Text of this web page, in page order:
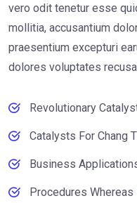
vero odit tenetur esse
mollitia, accusantium
praesentium excepturi
dolores voluptates
Revolutionary
Catalysts For Chang
Business
Procedures